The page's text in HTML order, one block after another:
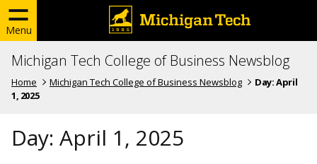
Menu
Michigan Tech College of Business Newsblog
Home Michigan Tech College of Business Newsblog Day:April
1, 2025
Day: April 1, 2025